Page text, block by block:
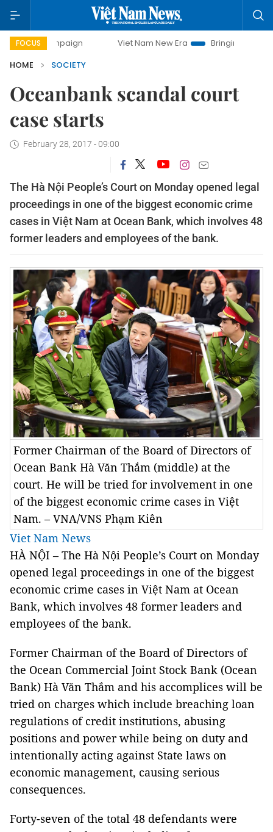
FOCUS Viet Nam New Era
Bringing Resolutions to Life
HOME
SOCIETY
Oceanbank scandal court
case starts
February 28, 2017 - 09:00
The Hà Nội People’s Court on Monday opened legal
proceedings in one of the biggest economic crime
cases in Việt Nam at Ocean Bank, which involves 48
former leaders and employees of the bank.
Former Chairman of the Board of Directors of
Ocean Bank Hà Văn Thắm (middle) at the
court. He will be tried for involvement in one
of the biggest economic crime cases in Việt
Nam. – VNA/VNS Phạm Kiên
Viet Nam News
HÀ NỘI – The Hà Nội People’s Court on Monday
opened legal proceedings in one of the biggest
economic crime cases in Việt Nam at Ocean
Bank, which involves 48 former leaders and
employees of the bank.
Former Chairman of the Board of Directors of
the Ocean Commercial Joint Stock Bank (Ocean
Bank) Hà Văn Thắm and his accomplices will be
tried on charges which include breaching loan
regulations of credit institutions, abusing
positions and power while being on duty and
intentionally acting against State laws on
economic management, causing serious
consequences.
Forty-seven of the total 48 defendants were